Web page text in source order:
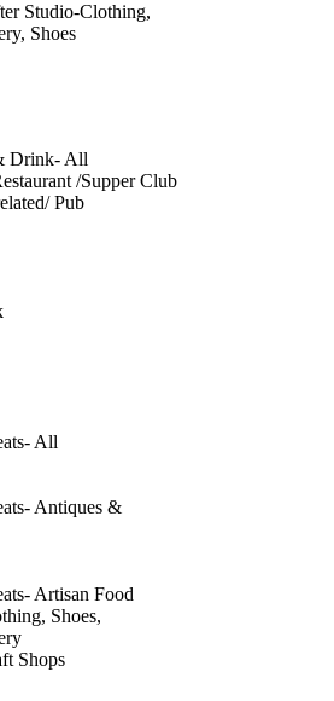
Studio-Clothing,
Shoes
Drink- All
/Supper Club
Pub
All
Antiques &
Artisan Food
Shoes,
Shops